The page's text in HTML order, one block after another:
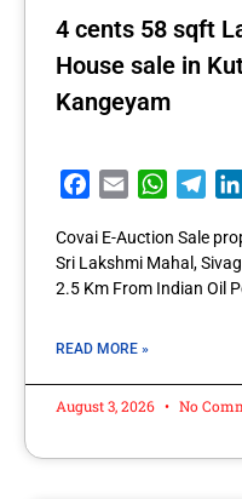
4 cents 58 sqft
House sale in
Kangeyam
Facebook
Email
Covai E-Auction Sale
Sri Lakshmi Mahal,
2.5 Km From Indian Oil
READ MORE »
August 3, 2026 No